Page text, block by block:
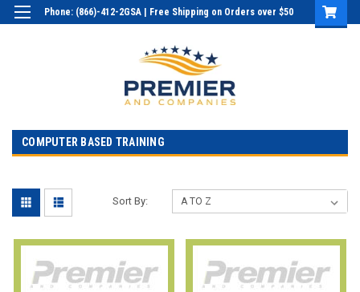
Phone: (866)-412-2GSA | Free Shipping on Orders over $50
COMPUTER BASED TRAINING
Sort By: